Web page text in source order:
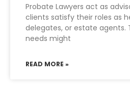
Probate Lawyers act as
clients satisfy their roles as
delegates, or estate agents.
needs might
READ MORE »